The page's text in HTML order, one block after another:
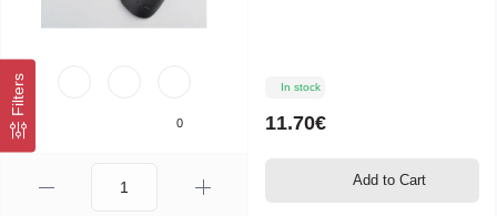
Filters
0
In stock
11.70€
Add to Cart